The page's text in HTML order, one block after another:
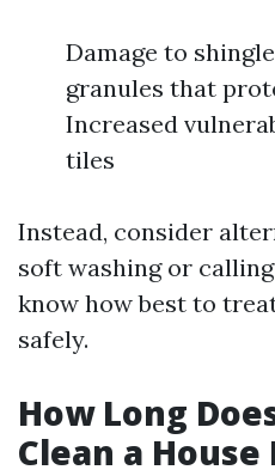
Damage to
granules that
Increased
tiles
Instead, consider
soft washing or
know how best to
safely.
How Long
Clean a House